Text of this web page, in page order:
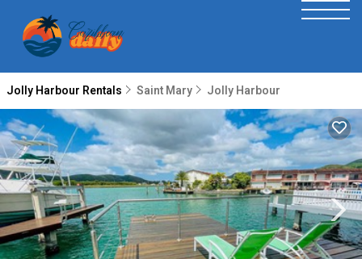
Jolly Harbour Rentals Saint Mary Jolly Harbour